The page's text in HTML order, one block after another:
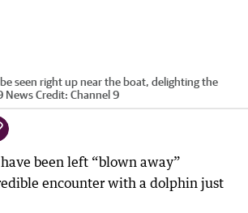
seen right up near the boat, delighting the
NewsCredit: Channel 9
been left “blown away”
encounter with a dolphin just